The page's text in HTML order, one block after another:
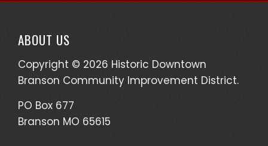
ABOUT US
Copyright © 2026 Historic Downtown
Branson Community Improvement District.
PO Box 677
Branson MO 65615